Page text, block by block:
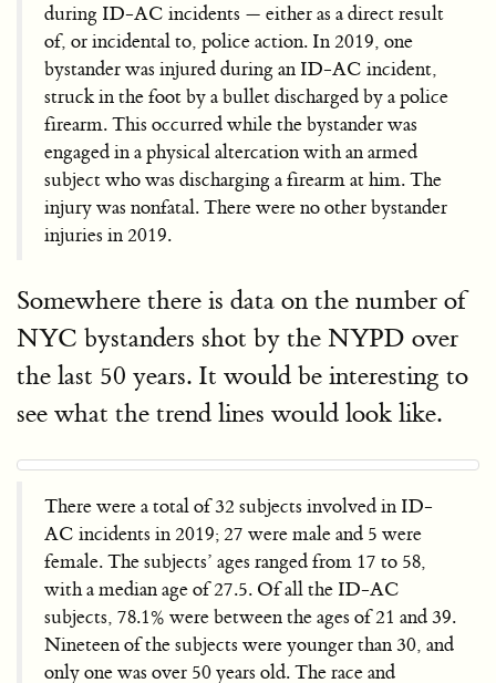
during ID-AC incidents — either as a direct result
of, or incidental to, police action. In 2019, one
bystander was injured during an ID-AC incident,
struck in the foot by a bullet discharged by a police
firearm. This occurred while the bystander was
engaged in a physical altercation with an armed
subject who was discharging a firearm at him. The
injury was nonfatal. There were no other bystander
injuries in 2019.
Somewhere there is data on the number of
NYC bystanders shot by the NYPD over
the last 50 years. It would be interesting to
see what the trend lines would look like.
There were a total of 32 subjects involved in ID-
AC incidents in 2019; 27 were male and 5 were
female. The subjects’ ages ranged from 17 to 58,
with a median age of 27.5. Of all the ID-AC
subjects, 78.1% were between the ages of 21 and 39.
Nineteen of the subjects were younger than 30, and
only one was over 50 years old. The race and